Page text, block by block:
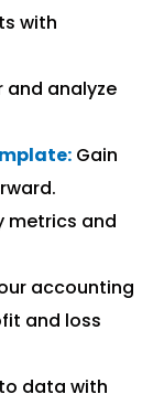
with
and analyze
Gain
metrics and
accounting
and loss
data with